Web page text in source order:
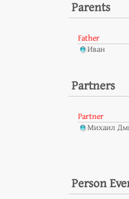
Parents
Father
Иван
Partners
Partner
Михаил
Person